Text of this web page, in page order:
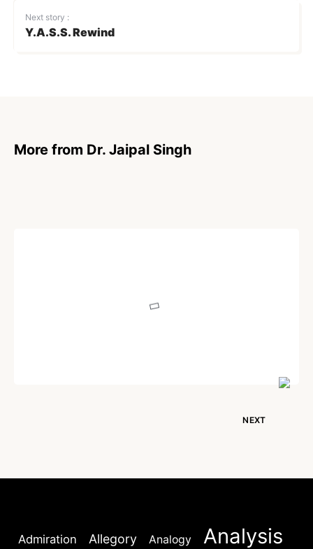
Next story :
Y.A.S.S. Rewind
More from Dr. Jaipal Singh
NEXT
Admiration Allegory Analogy Analysis